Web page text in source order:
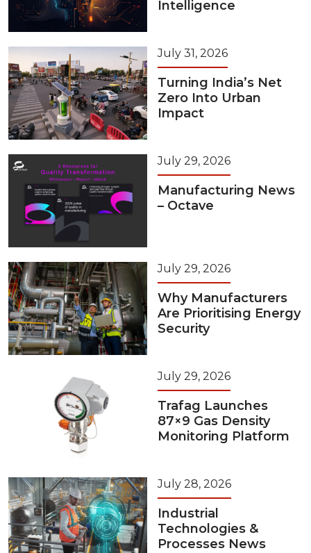
Intelligence
July 31, 2026
Turning India’s Net
Zero Into Urban
Impact
July 29, 2026
Manufacturing News
– Octave
July 29, 2026
Why Manufacturers
Are Prioritising Energy
Security
July 29, 2026
Trafag Launches
87×9 Gas Density
Monitoring Platform
July 28, 2026
Industrial
Technologies &
Processes News